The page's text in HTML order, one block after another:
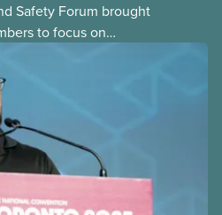
Safety Forum brought
to focus on
with a special
health and mental well-